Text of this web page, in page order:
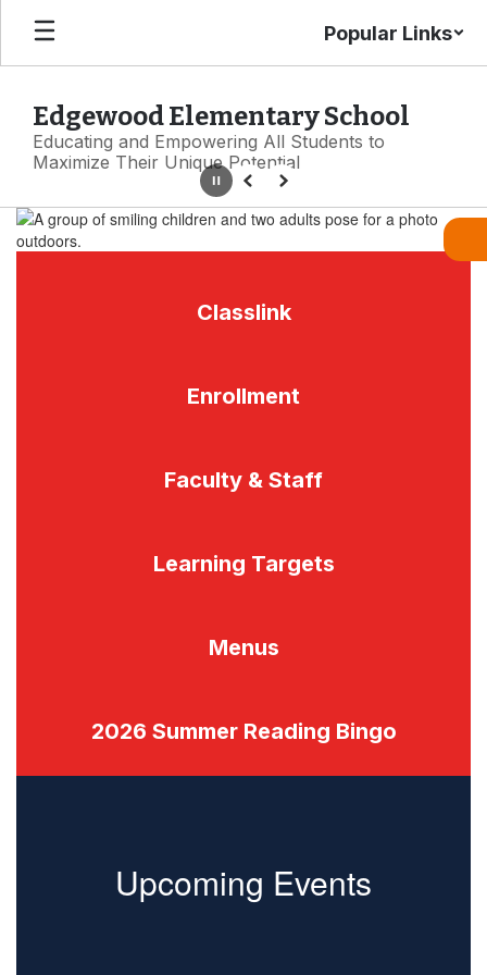
Skip
main
Popular Links
Edgewood Elementary School
Educating and Empowering All Students to
Maximize Their Unique Potential
Homepage
PausePrevious
Next
Classlink
Enrollment
Faculty & Staff
Learning Targets
Menus
2026 Summer Reading Bingo
Upcoming Events